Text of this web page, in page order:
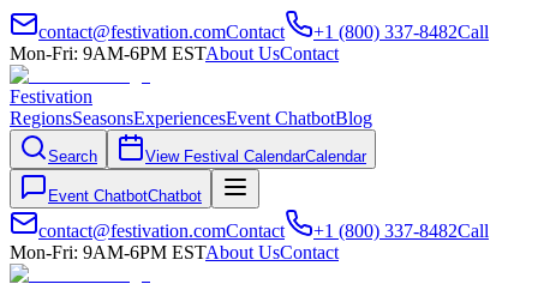
contact@festivation.comContact +1 (800) 337-8482Call
Mon-Fri: 9AM-6PM ESTAbout UsContact
Festivation
RegionsSeasonsExperiencesEvent ChatbotBlog
Search View Festival CalendarCalendar
Event ChatbotChatbot
contact@festivation.comContact +1 (800) 337-8482Call
Mon-Fri: 9AM-6PM ESTAbout UsContact